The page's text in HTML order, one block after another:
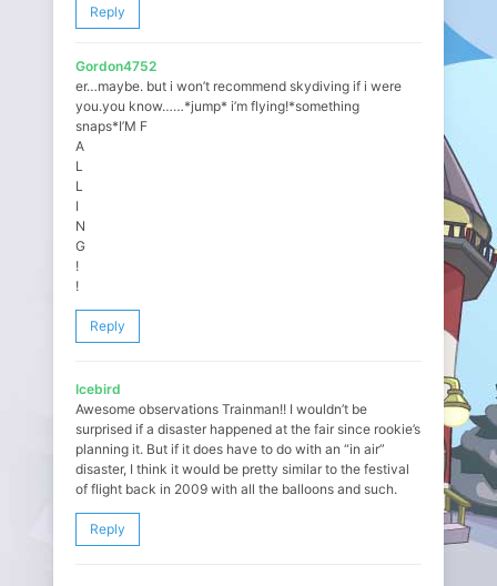
Reply
Gordon4752
er…maybe. but i won’t recommend skydiving if i were
you.you know……*jump* i’m flying!*something
snaps*I’M F
A
L
L
I
N
G
!
!
Reply
Icebird
Awesome observations Trainman!! I wouldn’t be
surprised if a disaster happened at the fair since rookie’s
planning it. But if it does have to do with an “in air”
disaster, I think it would be pretty similar to the festival
of flight back in 2009 with all the balloons and such.
Reply